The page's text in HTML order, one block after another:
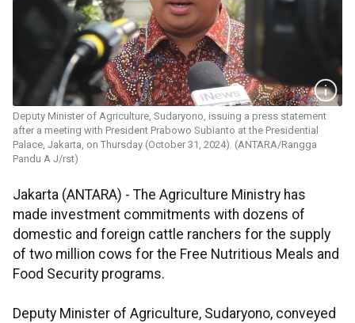
Deputy Minister of Agriculture, Sudaryono, issuing a press statement
after a meeting with President Prabowo Subianto at the Presidential
Palace, Jakarta, on Thursday (October 31, 2024). (ANTARA/Rangga
Pandu A J/rst)
Jakarta (ANTARA) - The Agriculture Ministry has
made investment commitments with dozens of
domestic and foreign cattle ranchers for the supply
of two million cows for the Free Nutritious Meals and
Food Security programs.
Deputy Minister of Agriculture, Sudaryono, conveyed